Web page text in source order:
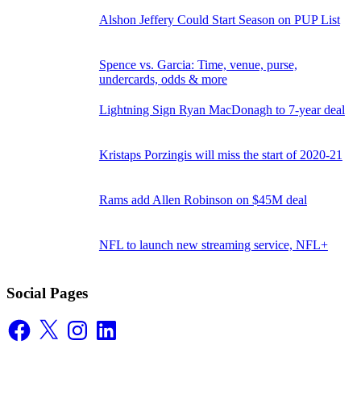
Alshon Jeffery Could Start Season on PUP List
Spence vs. Garcia: Time, venue, purse,
undercards, odds & more
Lightning Sign Ryan MacDonagh to 7-year deal
Kristaps Porzingis will miss the start of 2020-21
Rams add Allen Robinson on $45M deal
NFL to launch new streaming service, NFL+
Social Pages
Facebook
X InstagramLinkedIn